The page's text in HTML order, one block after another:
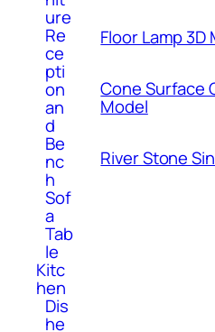
ure
Re
ce
pti
on
an
d
Be
nc
h
Sof
a
Tab
le
Kitc
hen
Dis
he
Floor Lamp 3D
Cone Surface
Model
River Stone